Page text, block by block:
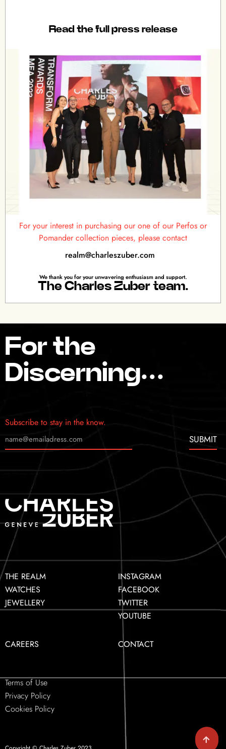
Read the full press release
For your interest in purchasing our one of our Perfos or
Pomander collection pieces, please contact
realm@charleszuber.com
We thank you for your unwavering enthusiasm and support.
The Charles Zuber team.
For the
Discerning…
Subscribe to stay in the know.
SUBMIT
THE REALM
WATCHES
JEWELLERY
CAREERS
INSTAGRAM
FACEBOOK
TWITTER
YOUTUBE
CONTACT
Terms of Use
Privacy Policy
Cookies Policy